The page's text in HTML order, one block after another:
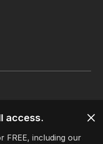
access.
FREE, including our